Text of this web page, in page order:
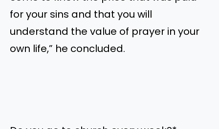
for your sins and that you will
understand the value of prayer in your
own life,” he concluded.